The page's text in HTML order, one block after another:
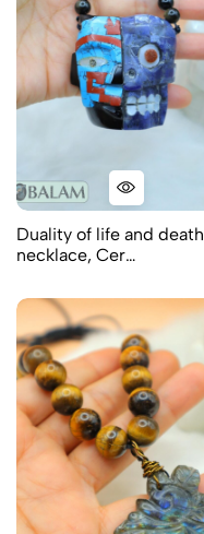
Duality of life and death
necklace, Cer…